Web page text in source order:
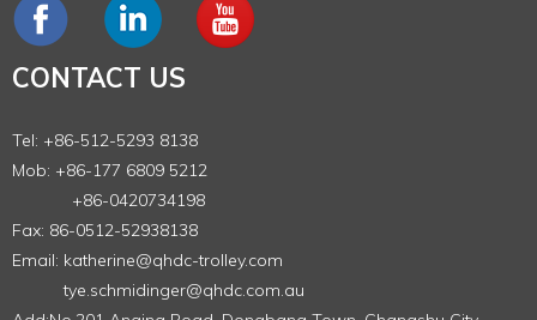
CONTACT US
Tel: +86-512-5293 8138
Mob: +86-177 6809 5212
+86-0420734198
Fax: 86-0512-52938138
Email: katherine@qhdc-trolley.com
tye.schmidinger@qhdc.com.au